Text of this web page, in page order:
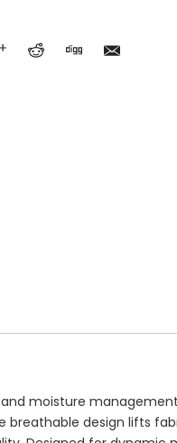
moisture
breathable design lifts